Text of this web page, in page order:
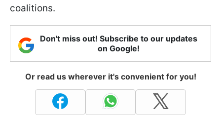
coalitions.
Don't miss out! Subscribe to our updates
on Google!
Or read us wherever it's convenient for you!